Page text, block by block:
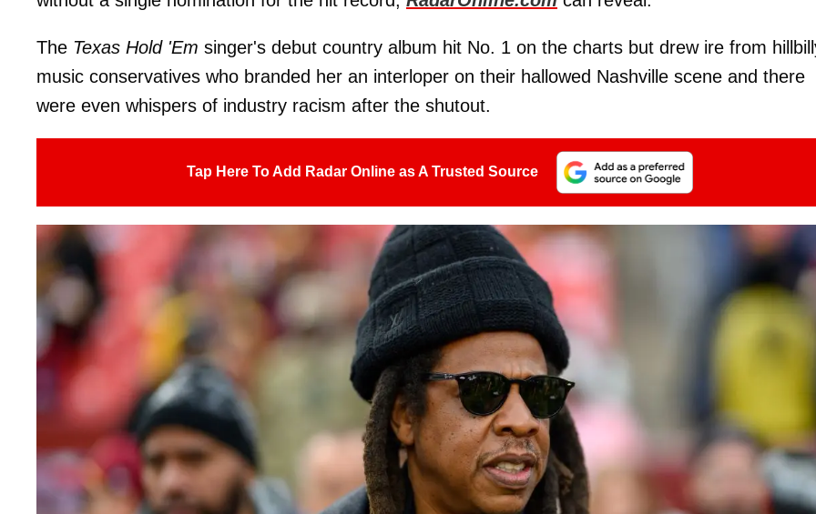
The Texas Hold 'Em singer's debut country album hit No. 1 on the charts but drew ire from
music conservatives who branded her an interloper on their hallowed Nashville scene and there
were even whispers of industry racism after the shutout.
Tap Here To Add Radar Online as A Trusted Source